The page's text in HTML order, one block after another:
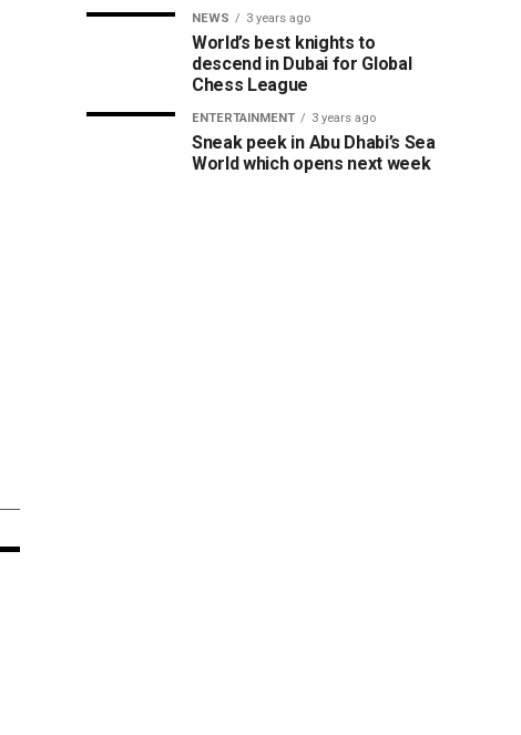
NEWS 3 years ago
World’s best knights to
descend in Dubai for Global
Chess League
ENTERTAINMENT 3 years ago
Sneak peek in Abu Dhabi’s Sea
World which opens next week